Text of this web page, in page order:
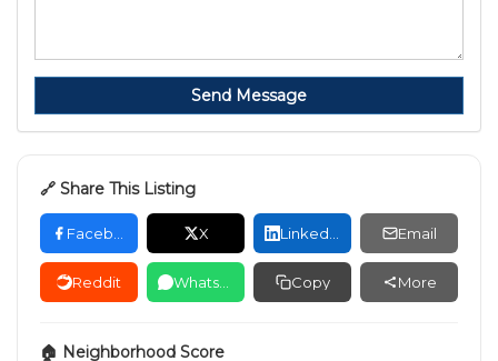
Send Message
🔗 Share This Listing
X Email
Reddit Copy More
🏠 Neighborhood Score